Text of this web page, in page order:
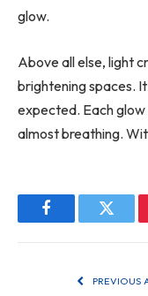
glow.
Above all else, light
brightening spaces.
expected. Each
almost breathing.
Facebook
PREVIOUS